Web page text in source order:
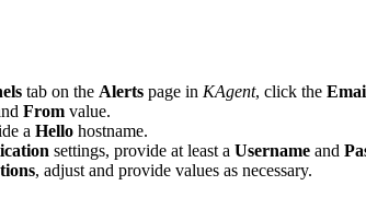
tab on the Alerts page in KAgent, click the
From value.
a Hello hostname.
settings, provide at least a Username and
, adjust and provide values as necessary.